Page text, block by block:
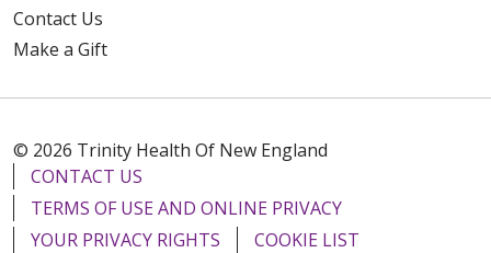
Contact Us
Make a Gift
© 2026 Trinity Health Of New England
CONTACT US
TERMS OF USE AND ONLINE PRIVACY
YOUR PRIVACY RIGHTS
COOKIE LIST